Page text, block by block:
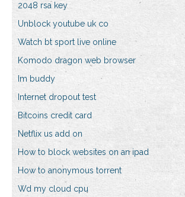
2048 rsa key
Unblock youtube uk co
Watch bt sport live online
Komodo dragon web browser
Im buddy
Internet dropout test
Bitcoins credit card
Netflix us add on
How to block websites on an ipad
How to anonymous torrent
Wd my cloud cpu